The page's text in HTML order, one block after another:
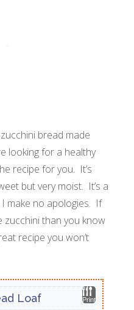
bread made
looking for a healthy
recipe for you. It’s
but very moist. It’s a
make no apologies. If
than you know
recipe you won’t
Print
Loaf